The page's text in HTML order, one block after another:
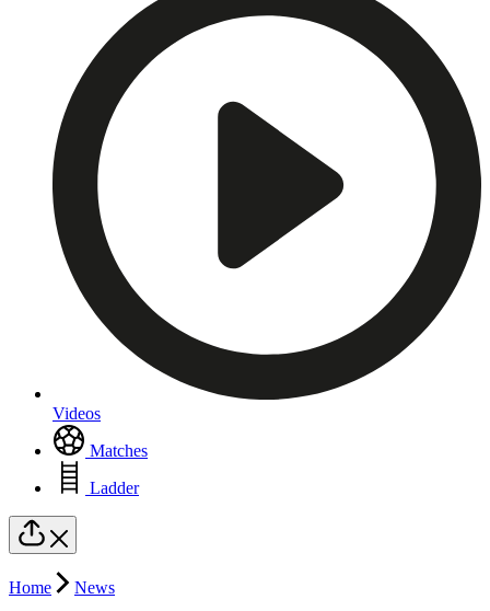
Videos
Matches
Ladder
Home News